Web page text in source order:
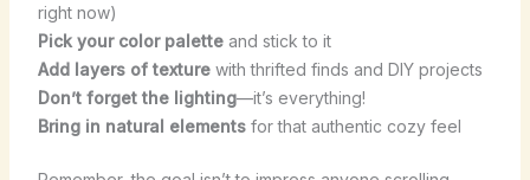
right now)
Pick your color paletteand stick to it
Add layers of texturewith thrifted finds and DIY projects
Don’t forget the lighting—it’s everything!
Bring in natural elementsfor that authentic cozy feel